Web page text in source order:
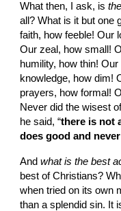
What then, I ask, is
all? What is it but one
faith, how feeble! Our
Our zeal, how small!
humility, how thin!
knowledge, how dim!
prayers, how formal!
Never did the wisest
he said, “there is not
does good and
And what is the best
best of Christians?
when tried on its own
than a splendid sin. It